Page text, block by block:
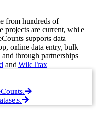
from hundreds of
projects are current, while
supports data
online data entry, bulk
through partnerships
and WildTrax.